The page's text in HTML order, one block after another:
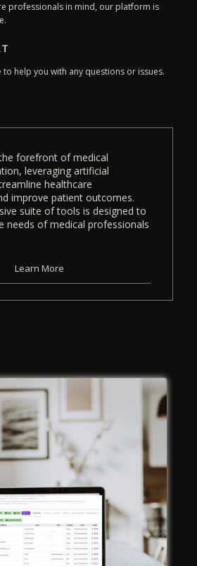
professionals in mind, our platform is
to help you with any questions or issues.
forefront of medical
leveraging artificial
healthcare
improve patient outcomes.
suite of tools is designed to
needs of medical professionals
Learn More